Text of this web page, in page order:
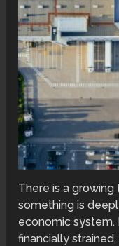
There is a
something is
economic system.
financially